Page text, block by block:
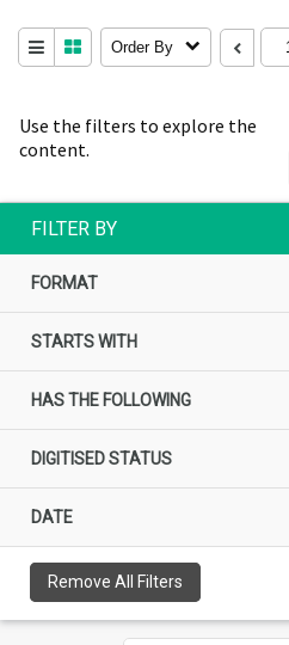
Use the filters to explore the
content.
Order By
FILTER BY
FORMAT
STARTS WITH
HAS THE FOLLOWING
DIGITISED STATUS
DATE
Remove All Filters